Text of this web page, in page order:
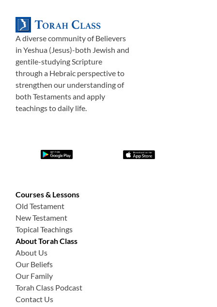
A diverse community of Believers
in Yeshua (Jesus)-both Jewish and
gentile-studying Scripture
through a Hebraic perspective to
strengthen our understanding of
both Testaments and apply
teachings to daily life.
Courses & Lessons
Old Testament
New Testament
Topical Teachings
About Torah Class
About Us
Our Beliefs
Our Family
Torah Class Podcast
Contact Us